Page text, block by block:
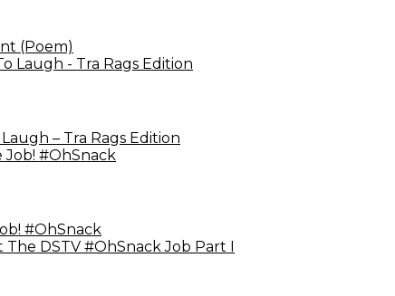
(Poem)
– Tra Rags Edition
#OhSnack